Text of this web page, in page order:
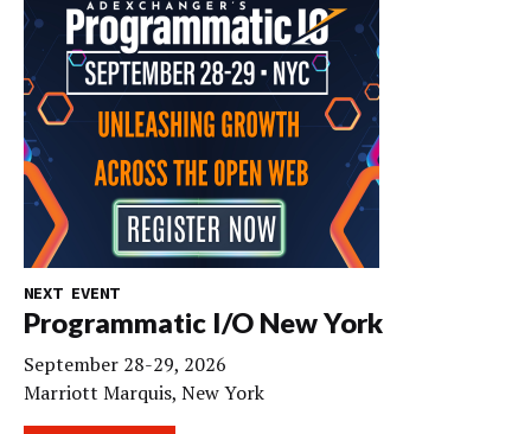
NEXT EVENT
Programmatic I/O New York
September 28-29, 2026
Marriott Marquis, New York